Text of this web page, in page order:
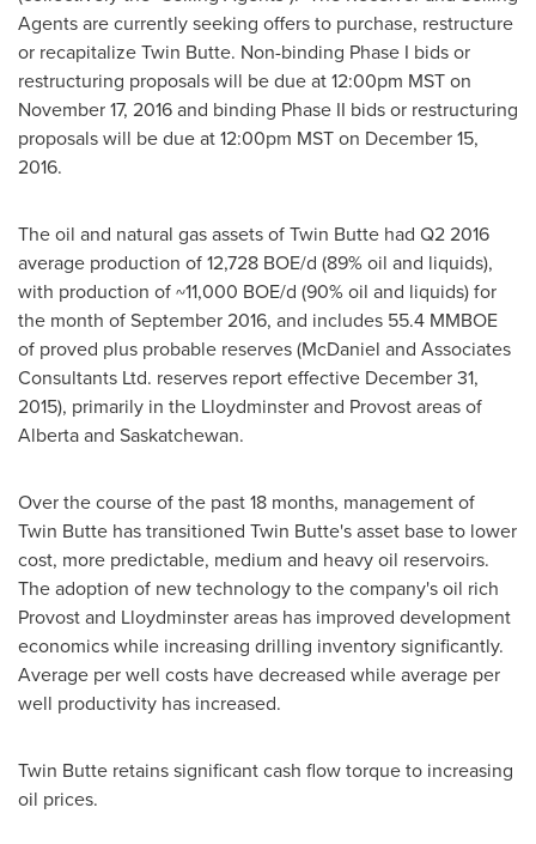
Agents are currently seeking offers to purchase, restructure
or recapitalize Twin Butte. Non-binding Phase I bids or
restructuring proposals will be due at12:00pm MSTon
November 17, 2016and binding Phase II bids or restructuring
proposals will be due at12:00pm MSTon December 15,
2016.
The oil and natural gas assets of Twin Butte had Q2 2016
average production of 12,728 BOE/d (89% oil and liquids),
with production of ~11,000 BOE/d (90% oil and liquids) for
the month ofSeptember 2016, and includes 55.4 MMBOE
of proved plus probable reserves (McDaniel and Associates
Consultants Ltd. reserves report effective December 31,
2015), primarily in the Lloydminsterand Provostareas of
Albertaand Saskatchewan.
Over the course of the past 18 months, management of
Twin Butte has transitioned Twin Butte's asset base to lower
cost, more predictable, medium and heavy oil reservoirs.
The adoption of new technology to the company's oil rich
Provostand Lloydminsterareas has improved development
economics while increasing drilling inventory significantly.
Average per well costs have decreased while average per
well productivity has increased.
Twin Butte retains significant cash flow torque to increasing
oil prices.